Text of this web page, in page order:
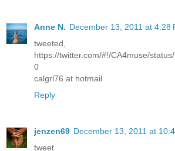
Anne N. December 13, 2011 at 4:28
tweeted,
https://twitter.com/#!/CA4muse/
0
calgrl76 at hotmail
Reply
jenzen69 December 13, 2011 at
tweet